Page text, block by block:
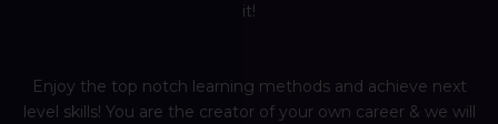
it!
Enjoy the top notch learning methods and achieve next
level skills! You are the creator of your own career & we will